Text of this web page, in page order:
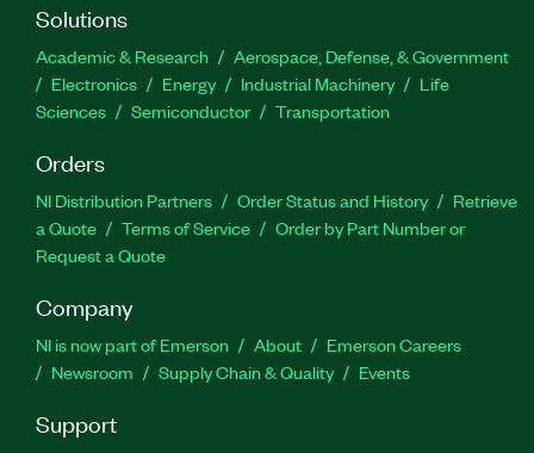
Solutions
Academic & Research
Aerospace, Defense, & Government
Electronics
Energy Industrial Machinery
Life
Sciences
Semiconductor Transportation
Orders
NI Distribution Partners Order Status and History
Retrieve
a Quote
Terms of Service
Order by Part Number or
Request a Quote
Company
NI is now part of Emerson About
Emerson Careers
Newsroom
Supply Chain & Quality Events
Support